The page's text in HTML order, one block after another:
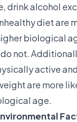
drink alcohol
diet are
biological
not.
active
are more
age.